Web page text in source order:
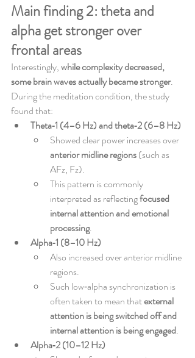
Main finding 2: theta and
alpha get stronger over
frontal areas
Interestingly, while complexity decreased,
some brain waves actually became stronger.
During the meditation condition, the study
found that:
Theta‑1 (4–6 Hz) and theta‑2 (6–8 Hz)
Showed clear power increases over
anterior midline regions (such as
AFz, Fz).
This pattern is commonly
interpreted as reflecting focused
internal attention and emotional
processing.
Alpha‑1 (8–10 Hz)
Also increased over anterior midline
regions.
Such low‑alpha synchronization is
often taken to mean that external
attention is being switched off and
internal attention is being engaged.
Alpha‑2 (10–12 Hz)